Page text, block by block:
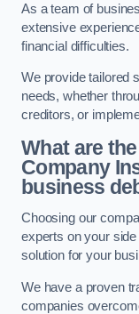
As a team of
extensive
financial difficulties.
We provide tailored
needs, whether
creditors, or
What are
Company
business
Choosing our
experts on your
solution for your
We have a proven
companies